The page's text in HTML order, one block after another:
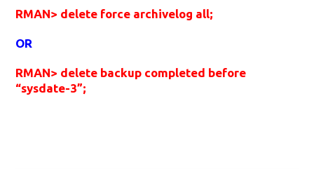
RMAN> delete force archivelog all;
OR
RMAN> delete backup completed before
“sysdate-3”;